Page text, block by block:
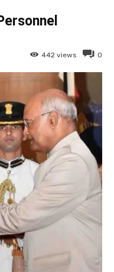
0
442 views